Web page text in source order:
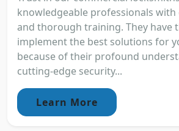
knowledgeable professionals with
and thorough training. They have
implement the best solutions for
because of their profound
cutting-edge security...
Learn More